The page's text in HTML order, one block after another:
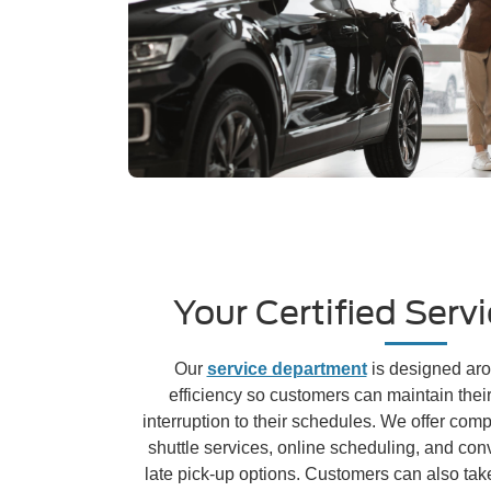
Your Certified
Our service departmentis designed
efficiency so customers can maintain
interruption to their schedules. We offer
shuttle services, online scheduling, and
late pick-up options. Customers can also